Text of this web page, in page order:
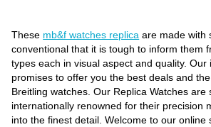
These mb&f watches replica are made with
conventional that it is tough to inform them
types each in visual aspect and quality. Our
promises to offer you the best deals and
Breitling watches. Our Replica Watches are
internationally renowned for their precision
into the finest detail. Welcome to our online